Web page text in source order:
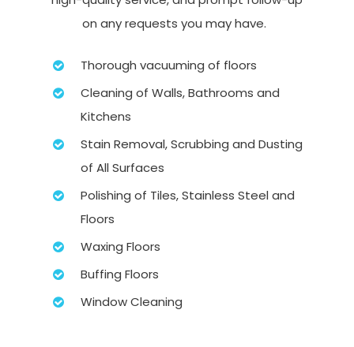
on any requests you may have.
Thorough vacuuming of floors
Cleaning of Walls, Bathrooms and
Kitchens
Stain Removal, Scrubbing and Dusting
of All Surfaces
Polishing of Tiles, Stainless Steel and
Floors
Waxing Floors
Buffing Floors
Window Cleaning